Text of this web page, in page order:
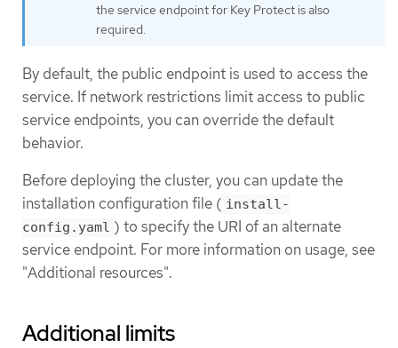
the service endpoint for Key Protect is also
required.
By default, the public endpoint is used to access the
service. If network restrictions limit access to public
service endpoints, you can override the default
behavior.
Before deploying the cluster, you can update the
installation configuration file ( install-
config.yaml ) to specify the URI of an alternate
service endpoint. For more information on usage, see
"Additional resources".
Additional limits